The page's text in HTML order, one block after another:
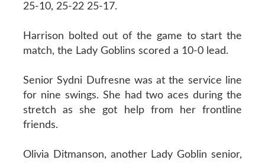
25-10, 25-22 25-17.
Harrison bolted out of the game to start the
match, the Lady Goblins scored a 10-0 lead.
Senior Sydni Dufresne was at the service line
for nine swings. She had two aces during the
stretch as she got help from her frontline
friends.
Olivia Ditmanson, another Lady Goblin senior,